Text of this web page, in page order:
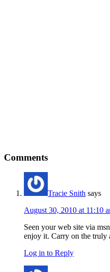
Interactions
Comments
Tracie Snith says
August 30, 2010 at 11:10
Seen your web site via
enjoy it. Carry on the truly
Log in to Reply